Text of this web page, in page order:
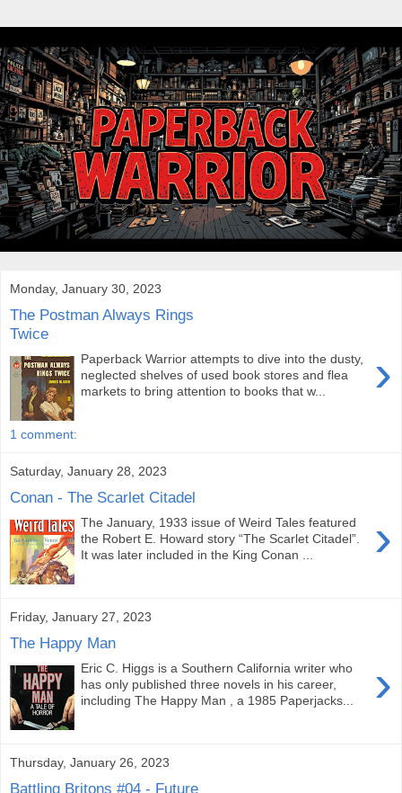
Monday, January 30, 2023
The Postman Always Rings
Twice
›
Paperback Warrior attempts to dive into the dusty,
neglected shelves of used book stores and flea
markets to bring attention to books that w...
1 comment:
Saturday, January 28, 2023
Conan - The Scarlet Citadel
›
The January, 1933 issue of Weird Tales featured
the Robert E. Howard story “The Scarlet Citadel”.
It was later included in the King Conan ...
Friday, January 27, 2023
The Happy Man
›
Eric C. Higgs is a Southern California writer who
has only published three novels in his career,
including The Happy Man , a 1985 Paperjacks...
Thursday, January 26, 2023
Battling Britons #04 - Future